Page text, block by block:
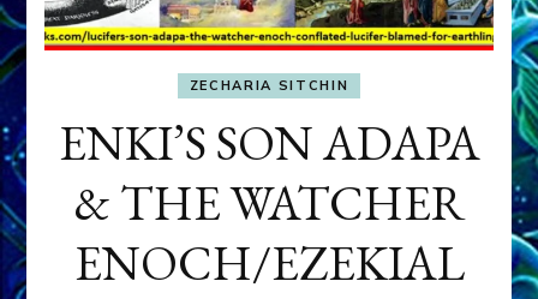
ZECHARIA SITCHIN
ENKI’S SON ADAPA
& THE WATCHER
ENOCH/EZEKIAL